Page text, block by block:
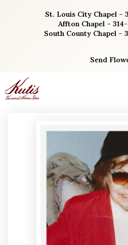
St. Louis City Chapel –
Affton Chapel –
South County Chapel –
Send